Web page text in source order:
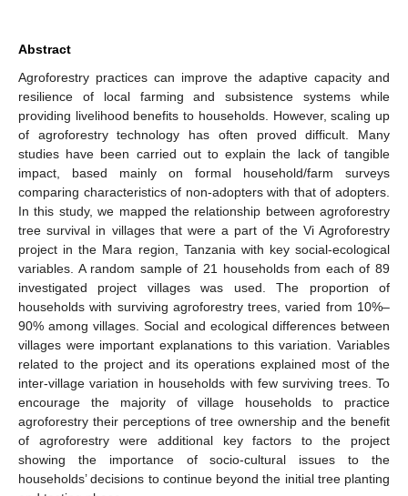
Abstract
Agroforestry practices can improve the adaptive capacity and
resilience of local farming and subsistence systems while
providing livelihood benefits to households. However, scaling up
of agroforestry technology has often proved difficult. Many
studies have been carried out to explain the lack of tangible
impact, based mainly on formal household/farm surveys
comparing characteristics of non-adopters with that of adopters.
In this study, we mapped the relationship between agroforestry
tree survival in villages that were a part of the Vi Agroforestry
project in the Mara region, Tanzania with key social-ecological
variables. A random sample of 21 households from each of 89
investigated project villages was used. The proportion of
households with surviving agroforestry trees, varied from 10%–
90% among villages. Social and ecological differences between
villages were important explanations to this variation. Variables
related to the project and its operations explained most of the
inter-village variation in households with few surviving trees. To
encourage the majority of village households to practice
agroforestry their perceptions of tree ownership and the benefit
of agroforestry were additional key factors to the project
showing the importance of socio-cultural issues to the
households’ decisions to continue beyond the initial tree planting